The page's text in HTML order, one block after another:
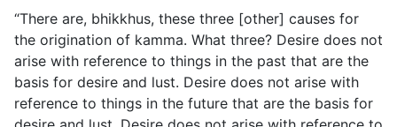
“There are, bhikkhus, these three [other] causes for
the origination of kamma. What three? Desire does not
arise with reference to things in the past that are the
basis for desire and lust. Desire does not arise with
reference to things in the future that are the basis for